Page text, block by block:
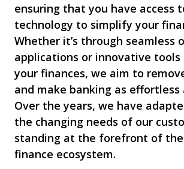
ensuring that you have access
technology to simplify your
Whether it’s through seamless
applications or innovative tools
your finances, we aim to
and make banking as effortless
Over the years, we have
the changing needs of our
standing at the forefront of
finance ecosystem.